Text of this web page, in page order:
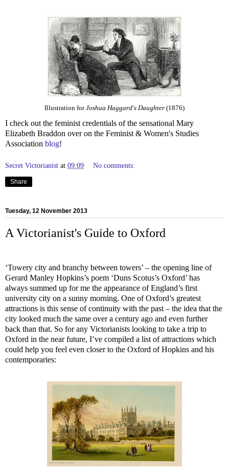
Illustration forJoshua Haggard's Daughter (1876)
I check out the feminist credentials of the sensational Mary
Elizabeth Braddon over on the Feminist & Women's Studies
Association blog!
Secret Victorianist at 09:09 No comments:
Share
Tuesday, 12 November 2013
A Victorianist's Guide to Oxford
‘Towery city and branchy between towers’ – the opening line of
Gerard Manley Hopkins’s poem ‘Duns Scotus’s Oxford’ has
always summed up for me the appearance of England’s first
university city on a sunny morning. One of Oxford’s greatest
attractions is this sense of continuity with the past – the idea that the
city looked much the same over a century ago and even further
back than that. So for any Victorianists looking to take a trip to
Oxford in the near future, I’ve compiled a list of attractions which
could help you feel even closer to the Oxford of Hopkins and his
contemporaries: